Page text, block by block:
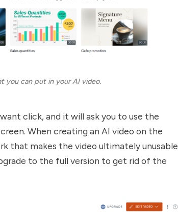
you can put in your AI video.
click, and it will ask you to use the
When creating an AI video on the
that makes the video ultimately unusable
to the full version to get rid of the